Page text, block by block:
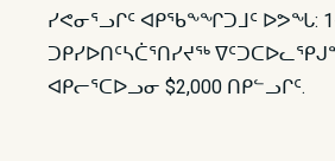
ᓯᕙᓂᕐᓗᒋᑦ ᐊᑭᖃᖕᖏᑐᒧᑦ ᐅᕗᖓ: 1-
ᑐᑭᓯᐅᑎᑦᓴᑖᕐᑎᓯᔪᖅ
ᐊᑭᓕᕐᑕᐅᓗᓂ $2,000 ᑎᑭᓪᓗᒋᑦ.​